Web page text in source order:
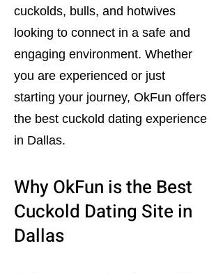
cuckolds, bulls, and hotwives
looking to connect in a safe and
engaging environment. Whether
you are experienced or just
starting your journey, OkFun offers
the best cuckold dating experience
in Dallas.
Why OkFun is the Best
Cuckold Dating Site in
Dallas